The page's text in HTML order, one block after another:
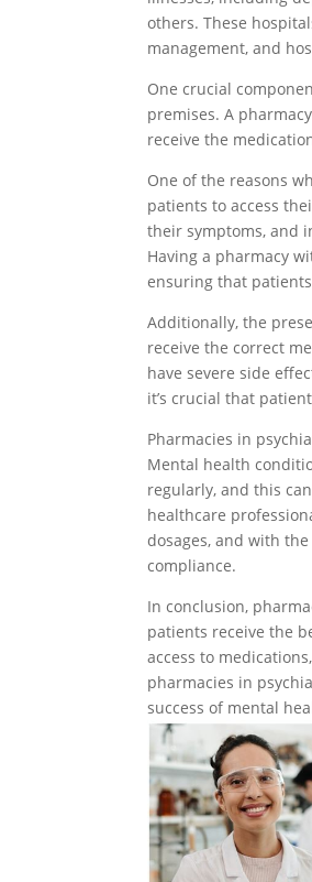
others. These
management, and
One crucial
premises. A
receive the
One of the reasons
patients to access
their symptoms, and
Having a pharmacy
ensuring that
Additionally, the
receive the correct
have severe side
it’s crucial that
Pharmacies in
Mental health
regularly, and this
healthcare
dosages, and with
compliance.
In conclusion,
patients receive the
access to
pharmacies in
success of mental